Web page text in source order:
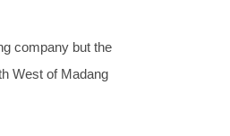
company but the
West of Madang